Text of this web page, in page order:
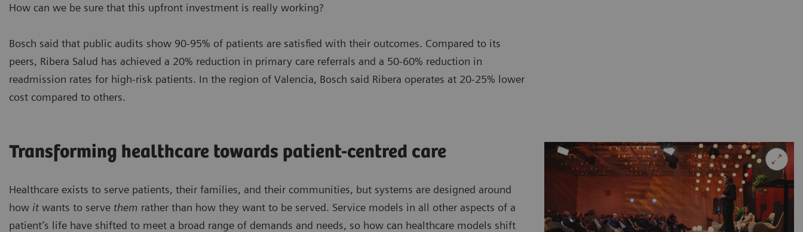
How can we be sure that this upfront investment is really working?
Bosch said that public audits show 90-95% of patients are satisfied with their outcomes. Compared to its
peers, Ribera Salud has achieved a 20% reduction in primary care referrals and a 50-60% reduction in
readmission rates for high-risk patients. In the region of Valencia, Bosch said Ribera operates at 20-25% lower
cost compared to others.
Transforming healthcare towards patient-centred care
Healthcare exists to serve patients, their families, and their communities, but systems are designed around
how it wants to serve them rather than how they want to be served. Service models in all other aspects of a
patient’s life have shifted to meet a broad range of demands and needs, so how can healthcare models shift